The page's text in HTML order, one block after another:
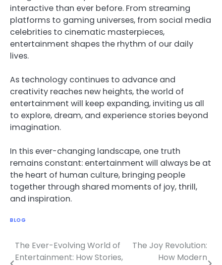
interactive than ever before. From streaming
platforms to gaming universes, from social media
celebrities to cinematic masterpieces,
entertainment shapes the rhythm of our daily
lives.
As technology continues to advance and
creativity reaches new heights, the world of
entertainment will keep expanding, inviting us all
to explore, dream, and experience stories beyond
imagination.
In this ever-changing landscape, one truth
remains constant: entertainment will always be at
the heart of human culture, bringing people
together through shared moments of joy, thrill,
and inspiration.
BLOG
Post
The Ever-Evolving World of
Entertainment: How Stories,
The Joy Revolution:
How Modern